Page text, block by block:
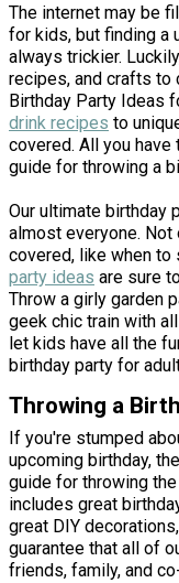
The internet may be
for kids, but finding a
always trickier.
recipes, and crafts
Birthday Party Ideas
drink recipes to
covered. All you
guide for throwing a
Our ultimate birthday
almost everyone. Not
covered, like when to
party ideas are sure
Throw a girly garden
geek chic train with
let kids have all the
birthday party for
Throwing a
If you're stumped
upcoming birthday,
guide for throwing
includes great
great DIY
guarantee that all of
friends, family, and